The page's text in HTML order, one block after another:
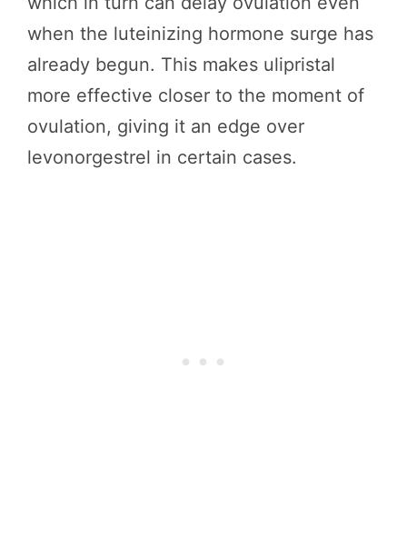
when the luteinizing hormone surge has
already begun. This makes ulipristal
more effective closer to the moment of
ovulation, giving it an edge over
levonorgestrel in certain cases.